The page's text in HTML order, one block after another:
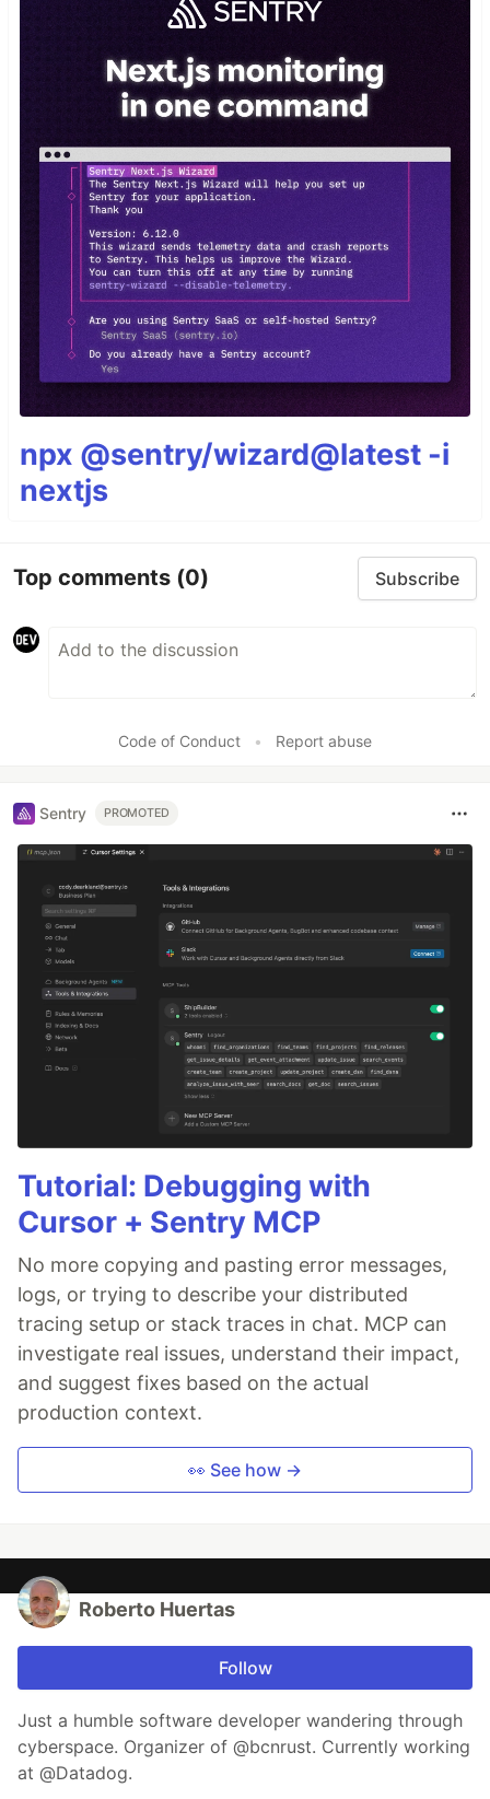
npx @sentry/wizard@latest -i
nextjs
Top comments (0) Subscribe
Code of Conduct • Report abuse
Sentry PROMOTED
Tutorial: Debugging with
Cursor + Sentry MCP
No more copying and pasting error messages,
logs, or trying to describe your distributed
tracing setup or stack traces in chat. MCP can
investigate real issues, understand their impact,
and suggest fixes based on the actual
production context.
👀 See how →
Roberto Huertas
Follow
Just a humble software developer wandering through
cyberspace. Organizer of @bcnrust. Currently working
at @Datadog.